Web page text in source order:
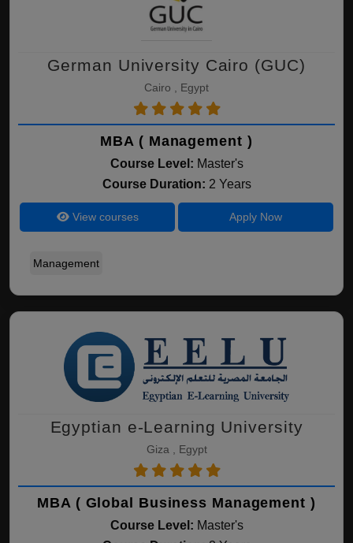
German University Cairo (GUC)
Cairo , Egypt
MBA ( Management )
Course Level: Master's
Course Duration: 2 Years
View courses Apply Now
Management
Egyptian e-Learning University
Giza , Egypt
MBA ( Global Business Management )
Course Level: Master's